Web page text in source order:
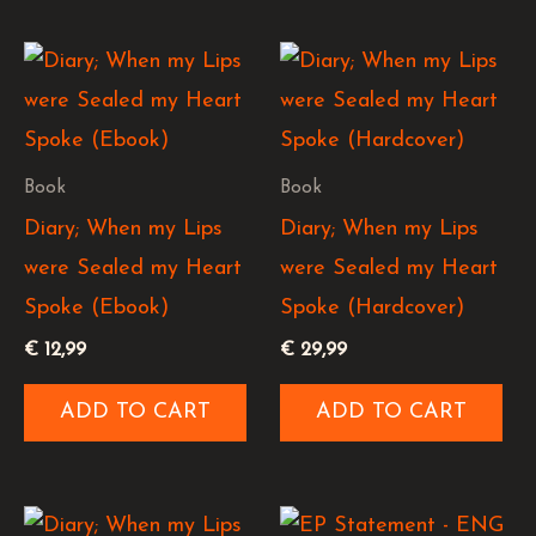
Book
Diary; When my Lips
were Sealed my Heart
Spoke (Ebook)
€ 12,99
ADD TO CART
Book
Diary; When my Lips
were Sealed my Heart
Spoke (Hardcover)
€ 29,99
ADD TO CART